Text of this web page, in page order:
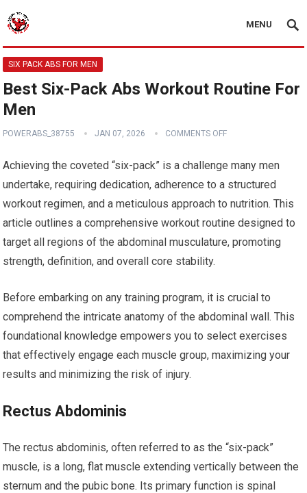
MENU
SIX PACK ABS FOR MEN
Best Six-Pack Abs Workout Routine For
Men
POWERABS_38755 JAN 07, 2026 COMMENTS OFF
Achieving the coveted “six-pack” is a challenge many men
undertake, requiring dedication, adherence to a structured
workout regimen, and a meticulous approach to nutrition. This
article outlines a comprehensive workout routine designed to
target all regions of the abdominal musculature, promoting
strength, definition, and overall core stability.
Before embarking on any training program, it is crucial to
comprehend the intricate anatomy of the abdominal wall. This
foundational knowledge empowers you to select exercises
that effectively engage each muscle group, maximizing your
results and minimizing the risk of injury.
Rectus Abdominis
The rectus abdominis, often referred to as the “six-pack”
muscle, is a long, flat muscle extending vertically between the
sternum and the pubic bone. Its primary function is spinal